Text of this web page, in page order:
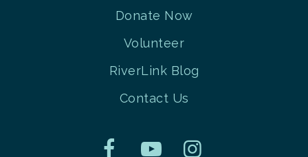
Donate Now
Volunteer
RiverLink Blog
Contact Us